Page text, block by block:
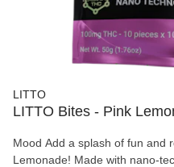
LITTO
LITTO Bites - Pink
Mood Add a splash of fun and
Lemonade! Made with nano-